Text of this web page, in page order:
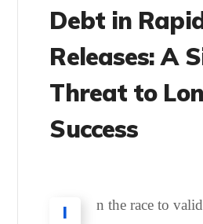
Debt in
Releases: A
Threat to
Success
I
n the race to